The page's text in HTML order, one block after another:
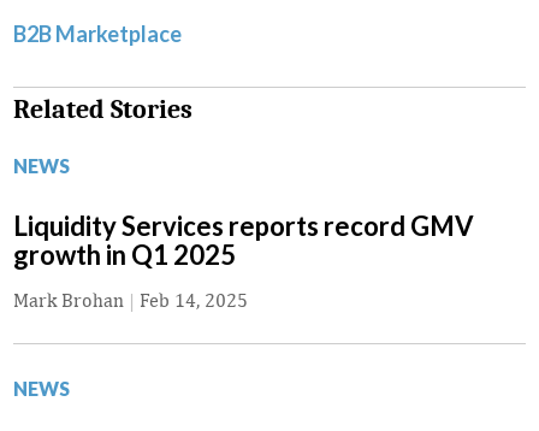
B2B Marketplace
Related Stories
NEWS
Liquidity Services reports record GMV
growth in Q1 2025
Mark Brohan | Feb 14, 2025
NEWS